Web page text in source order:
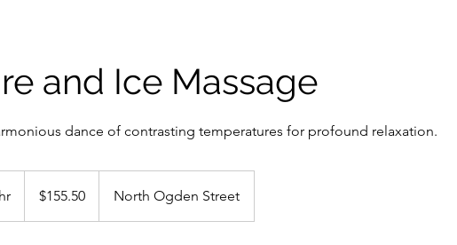
and Ice Massage
dance of contrasting temperatures for profound relaxation.
h
dollars$155.50 North Ogden Street